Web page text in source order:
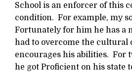
School is an enforcer of this
condition. For example, my
Fortunately for him he has a
had to overcome the cultural
encourages his abilities. For
he got Proficient on his state